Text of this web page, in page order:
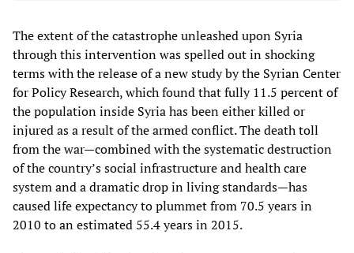
The extent of the catastrophe unleashed upon Syria
through this intervention was spelled out in shocking
terms with the release of a new study by the Syrian Center
for Policy Research, which found that fully 11.5 percent of
the population inside Syria has been either killed or
injured as a result of the armed conflict. The death toll
from the war—combined with the systematic destruction
of the country’s social infrastructure and health care
system and a dramatic drop in living standards—has
caused life expectancy to plummet from 70.5 years in
2010 to an estimated 55.4 years in 2015.